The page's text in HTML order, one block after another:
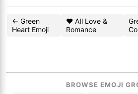
← Green
Heart Emoji
❤️ All Love &
Romance
BROWSE EMOJI